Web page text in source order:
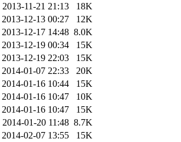
2013-11-21 21:13
18K
2013-12-13 00:27
12K
2013-12-17 14:48 8.0K
2013-12-19 00:34
15K
2013-12-19 22:03
15K
2014-01-07 22:33
20K
2014-01-16 10:44
15K
2014-01-16 10:47
10K
2014-01-16 10:47
15K
2014-01-20 11:48 8.7K
2014-02-07 13:55
15K